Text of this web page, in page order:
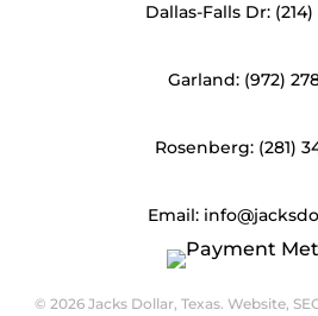
Dallas-Falls Dr: (214)
Garland: (972)
Rosenberg: (281)
Email:
© 2026 Jacks Dollar, Texas. Website,